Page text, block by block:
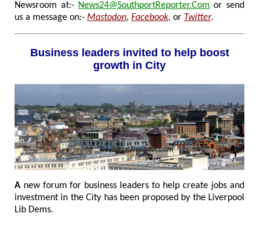
Newsroom at:- News24@SouthportReporter.Com or send
us a message on:- Mastodon, Facebook, or Twitter.
Business leaders invited to help boost
growth in City
A new forum for business leaders to help create jobs and
investment in the City has been proposed by the Liverpool
Lib Dems.